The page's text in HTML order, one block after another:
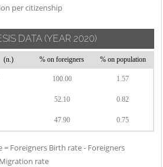
per citizenship
DATA (YEAR 2020)
(n.) % on foreigners % on population
100.00 1.57
52.10 0.82
47.90 0.75
Foreigners Birth rate - Foreigners
rate